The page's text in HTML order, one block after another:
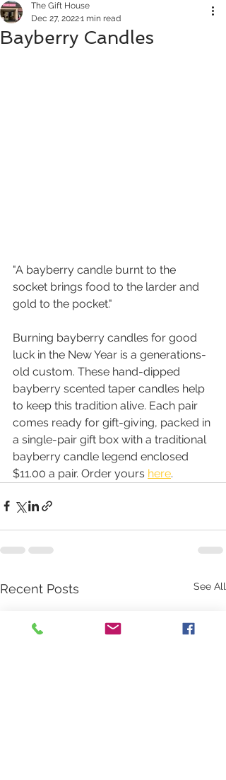
Bayberry Candles
The Gift House
Dec 27, 20221 min read
"A bayberry candle burnt to the
socket brings food to the larder and
gold to the pocket."
Burning bayberry candles for good
luck in the New Year is a generations-
old custom. These hand-dipped
bayberry scented taper candles help
to keep this tradition alive. Each pair
comes ready for gift-giving, packed in
a single-pair gift box with a traditional
bayberry candle legend enclosed
$11.00 a pair. Order yours here.
Recent Posts See All